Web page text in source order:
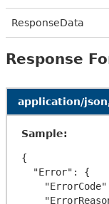
ResponseData
Response
application/
Sample:
{